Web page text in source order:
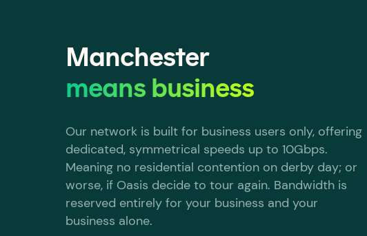
Manchester
means business
Our network is built for business users only, offering
dedicated, symmetrical speeds up to 10Gbps.
Meaning no residential contention on derby day; or
worse, if Oasis decide to tour again. Bandwidth is
reserved entirely for your business and your
business alone.